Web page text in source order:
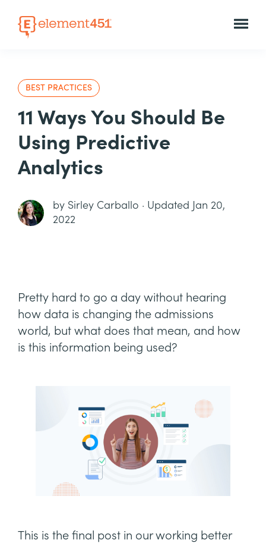
BEST PRACTICES
11 Ways You Should Be
Using Predictive
Analytics
by Sirley Carballo · Updated Jan 20,
2022
Pretty hard to go a day without hearing
how data is changing the admissions
world, but what does that mean, and how
is this information being used?
This is the final post in our working better